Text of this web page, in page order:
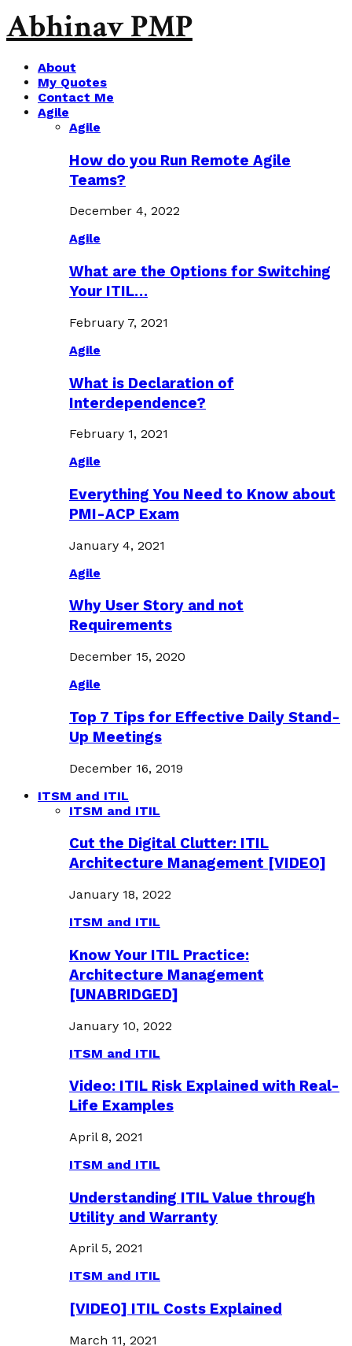
Abhinav PMP
About
My Quotes
Contact Me
Agile
Agile
How do you Run Remote Agile
Teams?
December 4, 2022
Agile
What are the Options for Switching
Your ITIL…
February 7, 2021
Agile
What is Declaration of
Interdependence?
February 1, 2021
Agile
Everything You Need to Know about
PMI-ACP Exam
January 4, 2021
Agile
Why User Story and not
Requirements
December 15, 2020
Agile
Top 7 Tips for Effective Daily Stand-
Up Meetings
December 16, 2019
ITSM and ITIL
ITSM and ITIL
Cut the Digital Clutter: ITIL
Architecture Management [VIDEO]
January 18, 2022
ITSM and ITIL
Know Your ITIL Practice:
Architecture Management
[UNABRIDGED]
January 10, 2022
ITSM and ITIL
Video: ITIL Risk Explained with Real-
Life Examples
April 8, 2021
ITSM and ITIL
Understanding ITIL Value through
Utility and Warranty
April 5, 2021
ITSM and ITIL
[VIDEO] ITIL Costs Explained
March 11, 2021